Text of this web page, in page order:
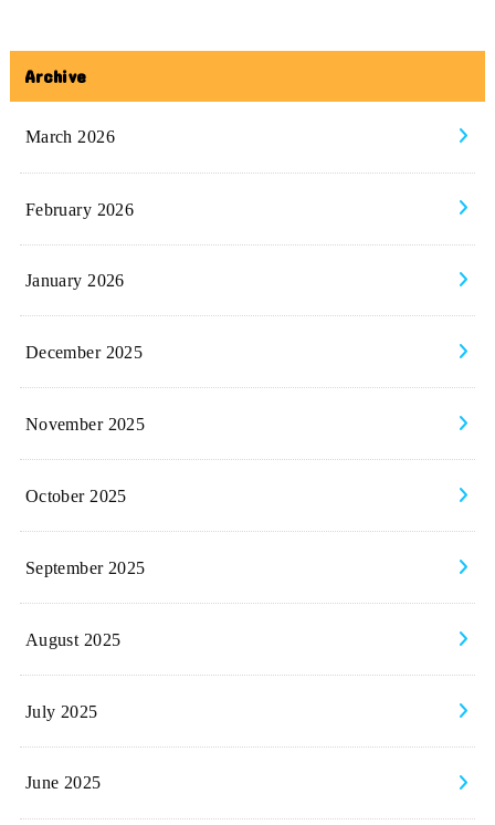
Archive
March 2026
February 2026
January 2026
December 2025
November 2025
October 2025
September 2025
August 2025
July 2025
June 2025